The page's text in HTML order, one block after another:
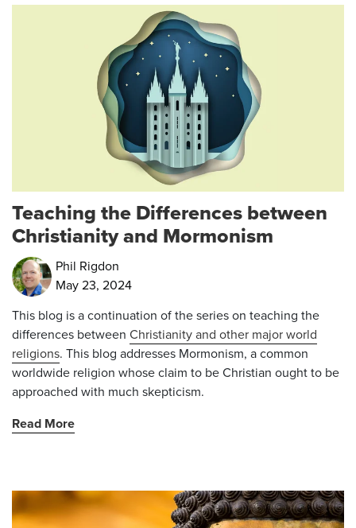
Teaching the Differences between
Christianity and Mormonism
Phil Rigdon
May 23, 2024
This blog is a continuation of the series on teaching the
differences between Christianity and other major world
religions. This blog addresses Mormonism, a common
worldwide religion whose claim to be Christian ought to be
approached with much skepticism.
Read More